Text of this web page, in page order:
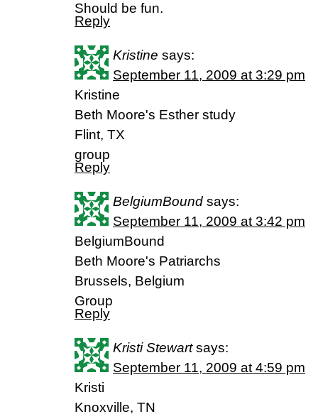
Should be fun.
Reply
Kristine says:
September 11, 2009 at 3:29 pm
Kristine
Beth Moore's Esther study
Flint, TX
group
Reply
BelgiumBound says:
September 11, 2009 at 3:42 pm
BelgiumBound
Beth Moore's Patriarchs
Brussels, Belgium
Group
Reply
Kristi Stewart says:
September 11, 2009 at 4:59 pm
Kristi
Knoxville, TN